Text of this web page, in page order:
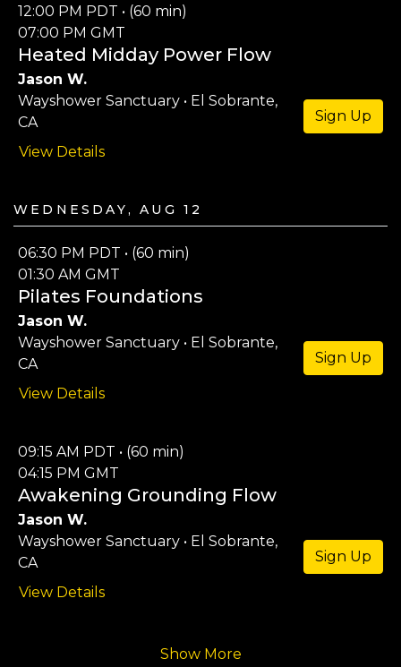
12:00 PM PDT • (60 min)
07:00 PM GMT
Heated Midday Power Flow
Jason W.
Wayshower Sanctuary • El Sobrante,
CA
View Details
Sign Up
Wednesday, Aug 12
06:30 PM PDT • (60 min)
01:30 AM GMT
Pilates Foundations
Jason W.
Wayshower Sanctuary • El Sobrante,
CA
View Details
Sign Up
09:15 AM PDT • (60 min)
04:15 PM GMT
Awakening Grounding Flow
Jason W.
Wayshower Sanctuary • El Sobrante,
CA
View Details
Sign Up
Show More